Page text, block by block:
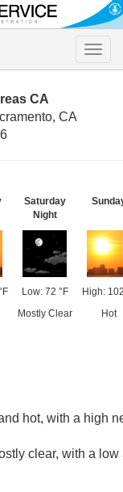
Toggle
CA
CA
Saturday
Night
Low: 72 °F
Mostly Clear
High:
Hot
hot, with a high
clear, with a